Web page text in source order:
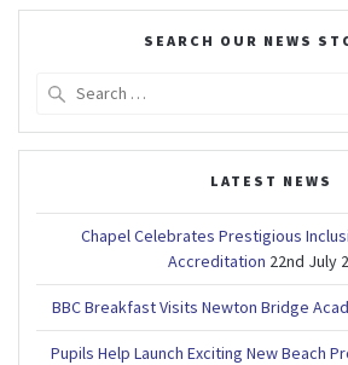
SEARCH OUR NEWS
LATEST NEWS
Chapel Celebrates Prestigious
Accreditation 22nd July
BBC Breakfast Visits Newton Bridge
Pupils Help Launch Exciting New Beach